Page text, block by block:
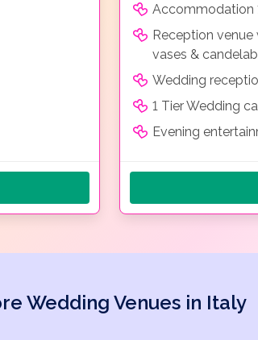
Accommodation
Reception venue
vases &
Wedding
1 Tier Wedding
Evening
Wedding Venues in Italy